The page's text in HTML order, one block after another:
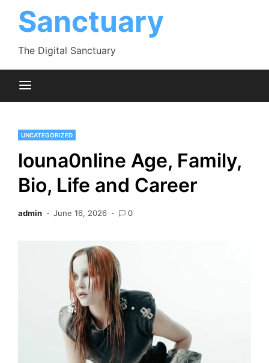
Sanctuary
The Digital Sanctuary
UNCATEGORIZED
louna0nline Age, Family,
Bio, Life and Career
admin June 16, 2026 0